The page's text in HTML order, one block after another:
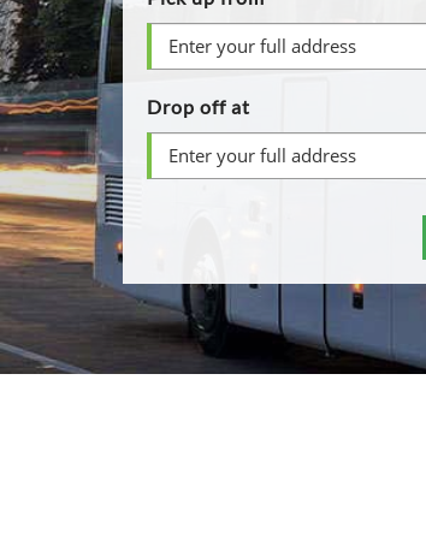
Drop off at